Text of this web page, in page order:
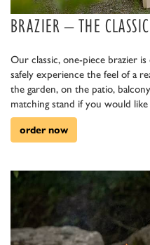
BRAZIER – THE CLASSIC
Our classic, one-piece brazier
safely experience the feel of a
the garden, on the patio,
matching stand if you would
order now